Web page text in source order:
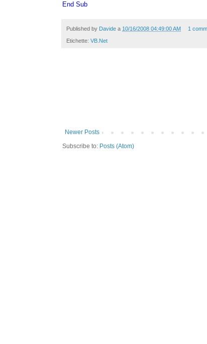
End Sub
Published by Davide a 10/16/2008 04:49:00 AM 1
Etichette: VB.Net
Newer Posts
Subscribe to: Posts (Atom)